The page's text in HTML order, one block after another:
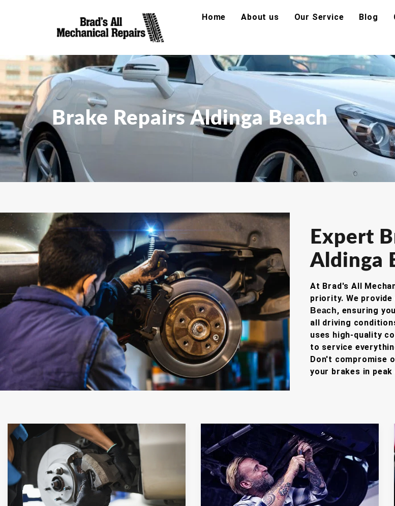
Home About us Our Service Blog
Brake Repairs Aldinga Beach
Expert
Aldinga
At Brad's All
priority. We
Beach, ensuring
all driving
uses high-quality
to service
Don't compromise
your brakes in